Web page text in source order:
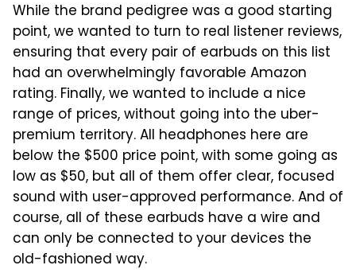
While the brand pedigree was a good starting
point, we wanted to turn to real listener reviews,
ensuring that every pair of earbuds on this list
had an overwhelmingly favorable Amazon
rating. Finally, we wanted to include a nice
range of prices, without going into the uber-
premium territory. All headphones here are
below the $500 price point, with some going as
low as $50, but all of them offer clear, focused
sound with user-approved performance. And of
course, all of these earbuds have a wire and
can only be connected to your devices the
old-fashioned way.